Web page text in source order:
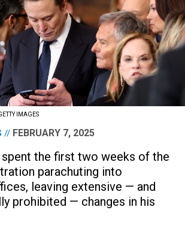
IMAGES
FEBRUARY 7, 2025
spent the first two weeks of the
parachuting into
leaving extensive — and
prohibited — changes in his